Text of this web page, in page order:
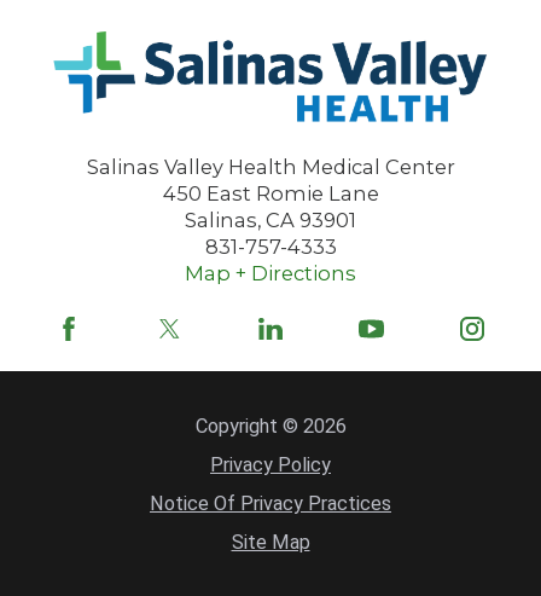
Salinas Valley Health Medical Center
450 East Romie Lane
Salinas, CA 93901
831-757-4333
Map + Directions
Copyright © 2026
Privacy Policy
Notice Of Privacy Practices
Site Map